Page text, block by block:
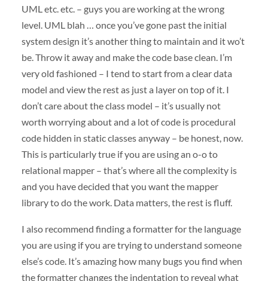
UMLetc. etc. – guys you are working at the wrong
level. UMLblah … once you’ve gone past the initial
system design it’s another thing to maintain and it wo’t
be. Throw it away and make the code base clean. I’m
very old fashioned – I tend to start from a clear data
model and view the rest as just a layer on top of it. I
don’t care about the class model – it’s usually not
worth worrying about and a lot of code is procedural
code hidden in static classes anyway – be honest, now.
This is particularly true if you are using an o-o to
relational mapper – that’s where all the complexity is
and you have decided that you want the mapper
library to do the work. Data matters, the rest is fluff.
I also recommend finding a formatter for the language
you are using if you are trying to understand someone
else’s code. It’s amazing how many bugs you find when
the formatter changes the indentation to reveal what